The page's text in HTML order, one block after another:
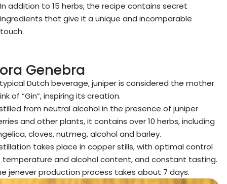
In addition to 15 herbs, the recipe contains secret
ingredients that give it a unique and incomparable
touch.
Genebra
Dutch beverage, juniper is considered the mother
of “Gin”, inspiring its creation.
from neutral alcohol in the presence of juniper
and other plants, it contains over 10 herbs, including
cloves, nutmeg, alcohol and barley.
takes place in copper stills, with optimal control
temperature and alcohol content, and constant tasting.
jenever production process takes about 7 days.